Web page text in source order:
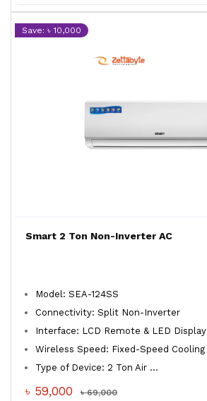
Save: ৳ 10,000
Smart 2 Ton Non-Inverter AC
Model: SEA-124SS
Connectivity: Split Non-Inverter
Interface: LCD Remote & LED Display
Wireless Speed: Fixed-Speed Cooling
Type of Device: 2 Ton Air ...
৳ 59,000 ৳ 69,000